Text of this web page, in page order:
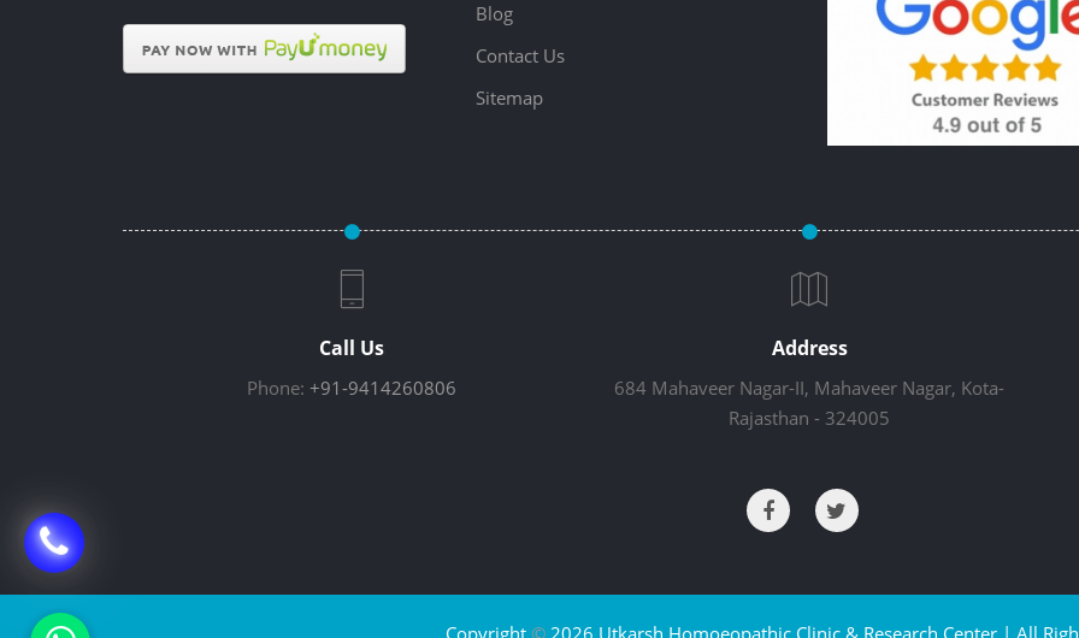
Blog
Contact Us
Sitemap
Call Us
Phone: +91-9414260806
Address
684 Mahaveer Nagar-II, Mahaveer Nagar, Kota-
Rajasthan - 324005
Copyright ©2026 Utkarsh Homoeopathic Clinic & Research Center | All